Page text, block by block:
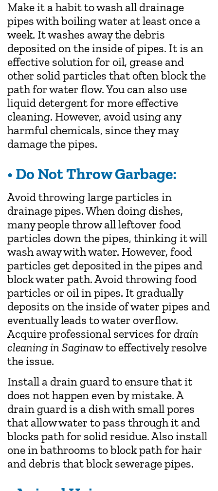
Make it a habit to wash all drainage
pipes with boiling water at least once a
week. It washes away the debris
deposited on the inside of pipes. It is an
effective solution for oil, grease and
other solid particles that often block the
path for water flow. You can also use
liquid detergent for more effective
cleaning. However, avoid using any
harmful chemicals, since they may
damage the pipes.
• Do Not Throw Garbage:
Avoid throwing large particles in
drainage pipes. When doing dishes,
many people throw all leftover food
particles down the pipes, thinking it will
wash away with water. However, food
particles get deposited in the pipes and
block water path. Avoid throwing food
particles or oil in pipes. It gradually
deposits on the inside of water pipes and
eventually leads to water overflow.
Acquire professional services for drain
cleaning in Saginawto effectively resolve
the issue.
Install a drain guard to ensure that it
does not happen even by mistake. A
drain guard is a dish with small pores
that allow water to pass through it and
blocks path for solid residue. Also install
one in bathrooms to block path for hair
and debris that block sewerage pipes.